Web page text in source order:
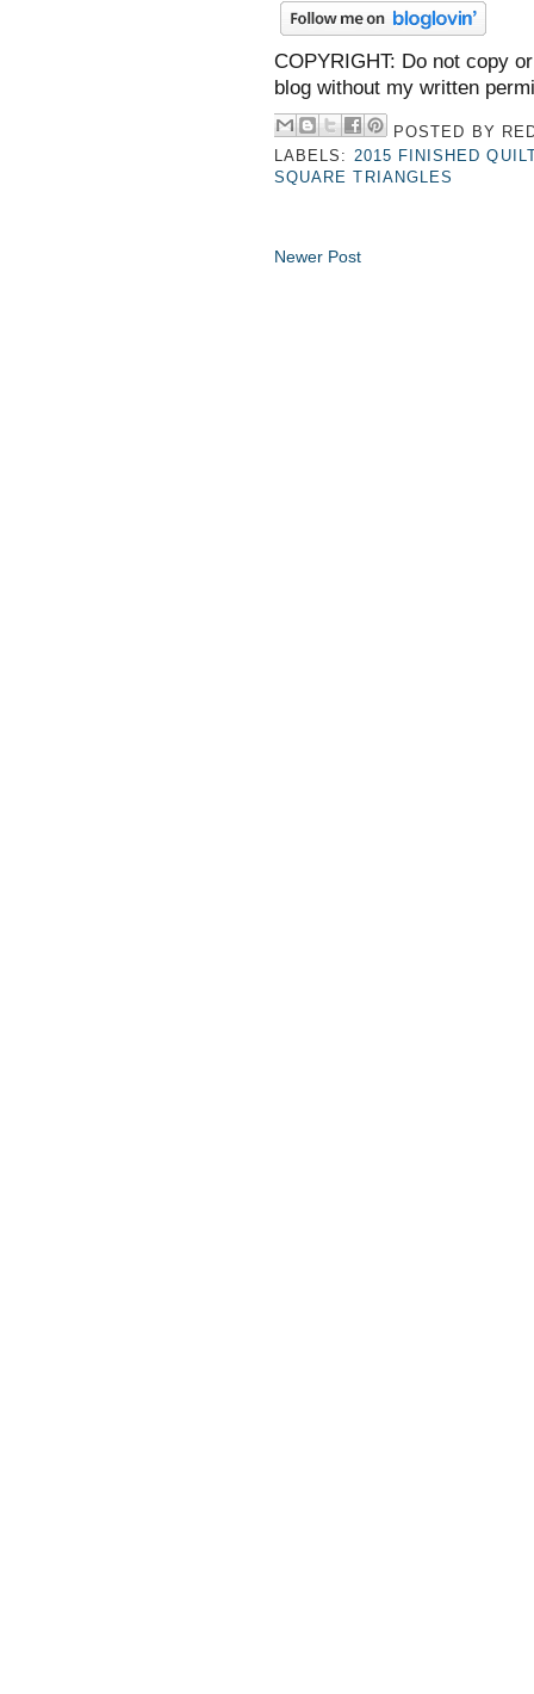
COPYRIGHT: Do not copy
blog without my written
POSTED BY
LABELS: 2015 FINISHED
SQUARE TRIANGLES
Newer Post